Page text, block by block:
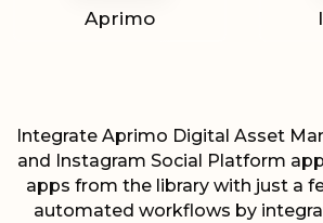
Aprimo
Integrate Aprimo Digital Asset
and Instagram Social Platform
apps from the library with just a
automated workflows by